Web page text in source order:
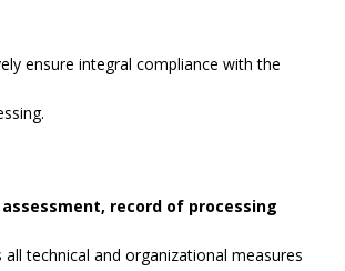
ensure integral compliance with the
record of processing
technical and organizational measures